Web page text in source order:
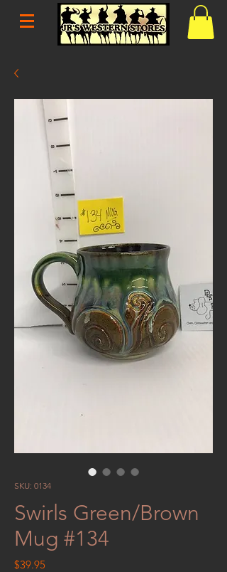
SKU: 0134
Swirls Green/Brown
Mug #134
$39.95Price